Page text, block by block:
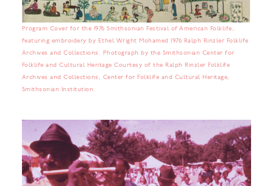
Program Cover for the 1976 Smithsonian Festival of American Folklife,
featuring embroidery by Ethel Wright Mohamed 1976 Ralph Rinzler Folklife
Archives and Collections. Photograph by the Smithsonian Center for
Folklife and Cultural Heritage Courtesy of the Ralph Rinzler Folklife
Archives and Collections, Center for Folklife and Cultural Heritage,
Smithsonian Institution.